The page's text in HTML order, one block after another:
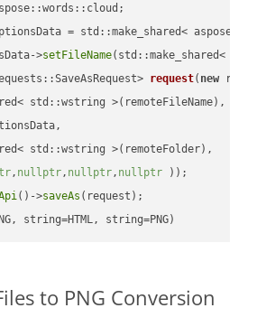
= std::make_shared<
>setFileName(std::make_shared<
request( new
std::wstring >(remoteFileName),
std::wstring >(remoteFolder),
, nullptr, nullptr, nullptr ))
()->saveAs (request);
string=HTML, string=PNG)
to PNG Conversion